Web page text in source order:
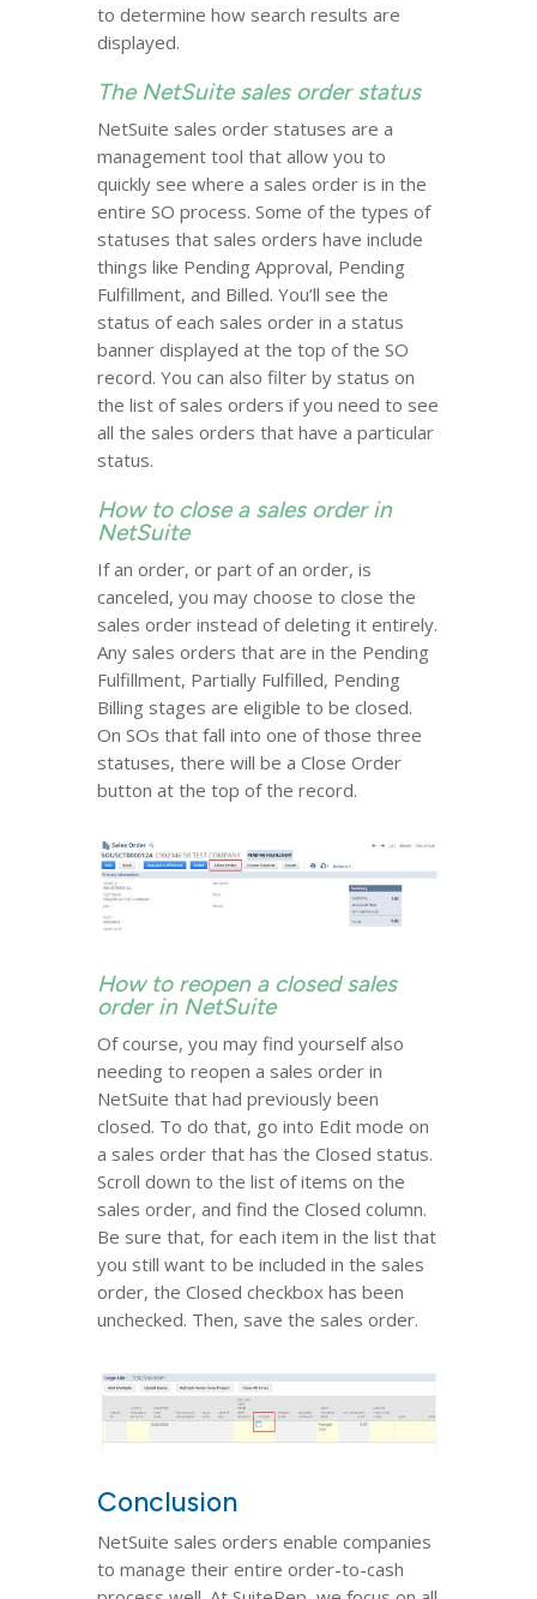
to determine how search results are
displayed.
The NetSuite sales order status
NetSuite sales order statuses are a
management tool that allow you to
quickly see where a sales order is in the
entire SO process. Some of the types of
statuses that sales orders have include
things like Pending Approval, Pending
Fulfillment, and Billed. You’ll see the
status of each sales order in a status
banner displayed at the top of the SO
record. You can also filter by status on
the list of sales orders if you need to see
all the sales orders that have a particular
status.
How to close a sales order in
NetSuite
If an order, or part of an order, is
canceled, you may choose to close the
sales order instead of deleting it entirely.
Any sales orders that are in the Pending
Fulfillment, Partially Fulfilled, Pending
Billing stages are eligible to be closed.
On SOs that fall into one of those three
statuses, there will be a Close Order
button at the top of the record.
How to reopen a closed sales
order in NetSuite
Of course, you may find yourself also
needing to reopen a sales order in
NetSuite that had previously been
closed. To do that, go into Edit mode on
a sales order that has the Closed status.
Scroll down to the list of items on the
sales order, and find the Closed column.
Be sure that, for each item in the list that
you still want to be included in the sales
order, the Closed checkbox has been
unchecked. Then, save the sales order.
Conclusion
NetSuite sales orders enable companies
to manage their entire order-to-cash